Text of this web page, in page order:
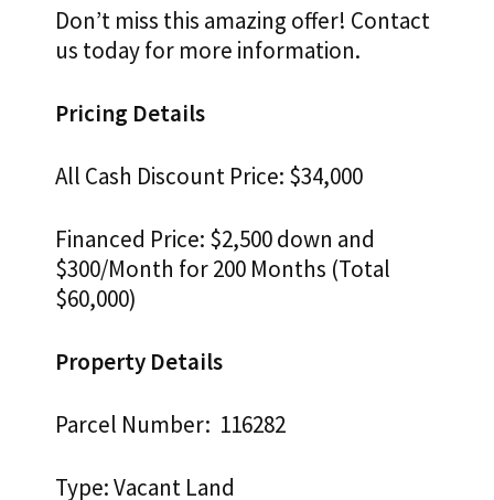
Don’t miss this amazing offer! Contact
us today for more information.
Pricing Details
All Cash Discount Price: $34,000
Financed Price: $2,500 down and
$300/Month for 200 Months (Total
$60,000)
Property Details
Parcel Number: 116282
Type: Vacant Land